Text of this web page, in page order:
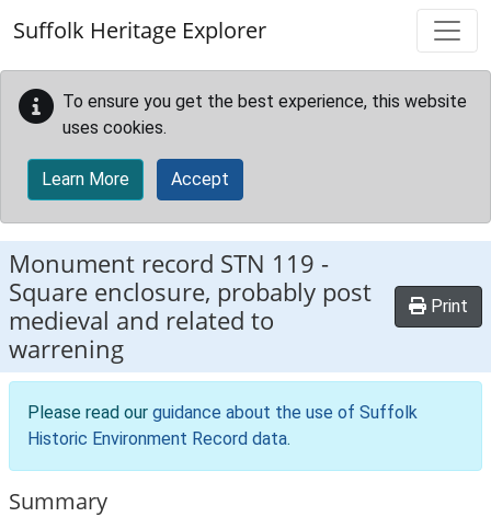
Suffolk Heritage Explorer
To ensure you get the best experience, this website
uses cookies.
Learn More Accept
Monument record STN 119 -
Square enclosure, probably post
medieval and related to
warrening
Print
Please read our guidance about the use of Suffolk
Historic Environment Record data.
Summary